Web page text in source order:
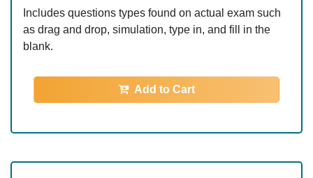
Includes questions types found on actual exam such
as drag and drop, simulation, type in, and fill in the
blank.
Add to Cart